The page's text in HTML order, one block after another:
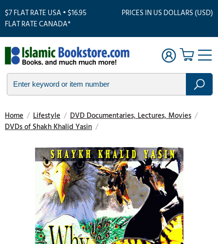
$7 FLAT RATE USA • $16.95
FLAT RATE CANADA*
PRICES IN US DOLLARS (USD)
Home / Lifestyle / DVD Documentaries, Lectures, Movies /
DVDs of Shakh Khalid Yasin /